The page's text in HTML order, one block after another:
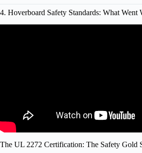
4. Hoverboard Safety Standards: What Went
The UL 2272 Certification: The Safety Gold